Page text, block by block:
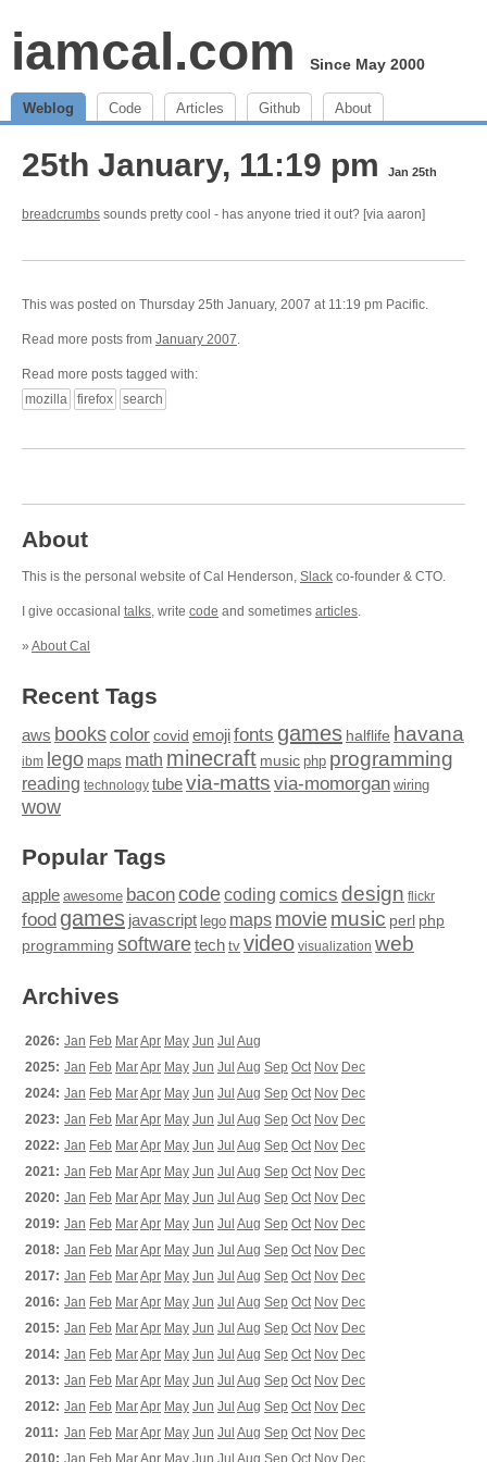
iamcal.com Since May 2000
Weblog Code Articles Github About
25th January, 11:19 pm Jan 25th
breadcrumbs sounds pretty cool - has anyone tried it out? [via aaron]
This was posted on Thursday 25th January, 2007 at 11:19 pm Pacific.
Read more posts from January 2007.
Read more posts tagged with:
mozilla
firefox search
About
This is the personal website of Cal Henderson, Slack co-founder & CTO.
I give occasional talks, write code and sometimes articles.
» About Cal
Recent Tags
aws bookscolor covid emojifonts games halflife havana
ibm lego maps math minecraft music php programming
reading technology tubevia-matts via-momorgan wiring
wow
Popular Tags
apple awesome baconcodecoding comics design flickr
food games javascript lego maps moviemusic perl php
programming softwaretech tv video visualization web
Archives
2026: Jan Feb MarApr May Jun Jul Aug
2025: Jan Feb MarApr May Jun Jul Aug Sep Oct Nov Dec
2024: Jan Feb MarApr May Jun Jul Aug Sep Oct Nov Dec
2023: Jan Feb MarApr May Jun Jul Aug Sep Oct Nov Dec
2022: Jan Feb MarApr May Jun Jul Aug Sep Oct Nov Dec
2021: Jan Feb MarApr May Jun Jul Aug Sep Oct Nov Dec
2020: Jan Feb MarApr May Jun Jul Aug Sep Oct Nov Dec
2019: Jan Feb MarApr May Jun Jul Aug Sep Oct Nov Dec
2018: Jan Feb MarApr May Jun Jul Aug Sep Oct Nov Dec
2017: Jan Feb MarApr May Jun Jul Aug Sep Oct Nov Dec
2016: Jan Feb MarApr May Jun Jul Aug Sep Oct Nov Dec
2015: Jan Feb MarApr May Jun Jul Aug Sep Oct Nov Dec
2014: Jan Feb MarApr May Jun Jul Aug Sep Oct Nov Dec
2013: Jan Feb MarApr May Jun Jul Aug Sep Oct Nov Dec
2012: Jan Feb MarApr May Jun Jul Aug Sep Oct Nov Dec
2011: Jan Feb MarApr May Jun Jul Aug Sep Oct Nov Dec
2010: Jan Feb MarApr May Jun Jul Aug Sep Oct Nov Dec